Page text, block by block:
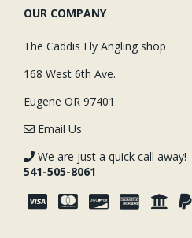
OUR COMPANY
The Caddis Fly Angling shop
168 West 6th Ave.
Eugene OR 97401
Email Us
We are just a quick call away!
541-505-8061